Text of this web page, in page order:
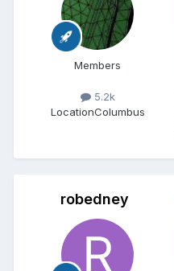
Members
5.2k
LocationColumbus
robedney